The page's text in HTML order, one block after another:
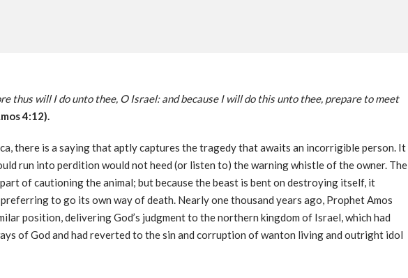
thus will I do unto thee, O Israel: and because I will do this unto thee, prepare to meet
4:12).
there is a saying that aptly captures the tragedy that awaits an incorrigible person. It
run into perdition would not heed (or listen to) the warning whistle of the owner. The
of cautioning the animal; but because the beast is bent on destroying itself, it
to go its own way of death. Nearly one thousand years ago, Prophet Amos
position, delivering God’s judgment to the northern kingdom of Israel, which had
of God and had reverted to the sin and corruption of wanton living and outright idol